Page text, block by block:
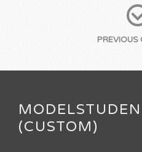
PREVIOUS
(CUSTOM)